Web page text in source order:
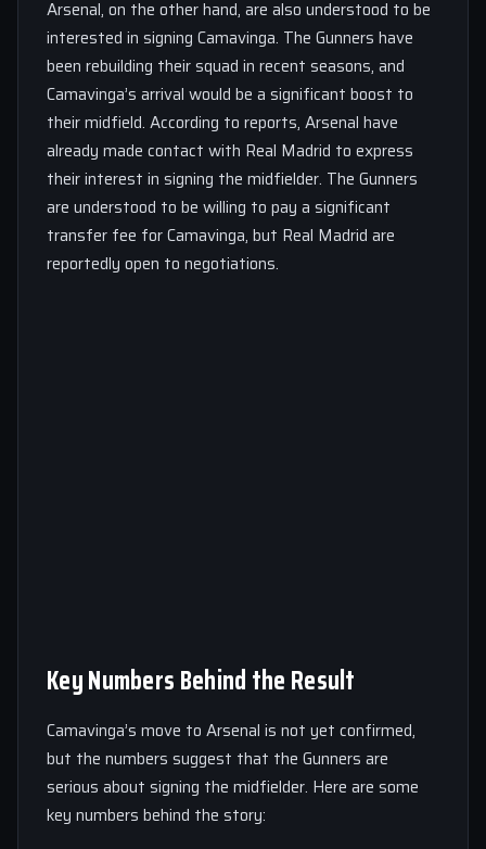
Arsenal, on the other hand, are also understood to be
interested in signing Camavinga. The Gunners have
been rebuilding their squad in recent seasons, and
Camavinga’s arrival would be a significant boost to
their midfield. According to reports, Arsenal have
already made contact with Real Madrid to express
their interest in signing the midfielder. The Gunners
are understood to be willing to pay a significant
transfer fee for Camavinga, but Real Madrid are
reportedly open to negotiations.
Key Numbers Behind the Result
Camavinga’s move to Arsenal is not yet confirmed,
but the numbers suggest that the Gunners are
serious about signing the midfielder. Here are some
key numbers behind the story: